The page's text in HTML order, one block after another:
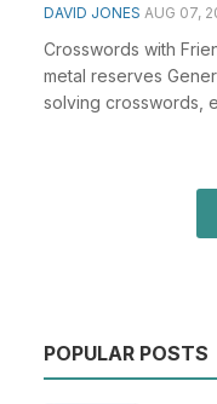
DAVID JONES AUG 07,
Crosswords with
metal reserves
solving crosswords,
POPULAR POSTS